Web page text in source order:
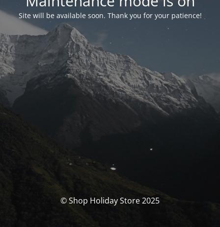
Site will be available soon. Thank you for your patience!
© Shop Holiday Store 2025